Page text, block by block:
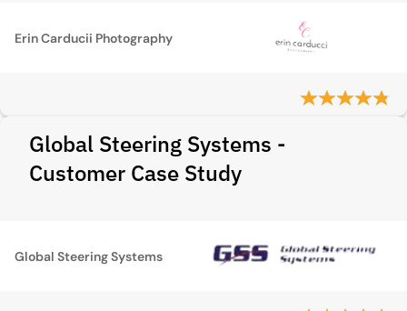
Erin Carducii Photography
Global Steering Systems -
Customer Case Study
Global Steering Systems